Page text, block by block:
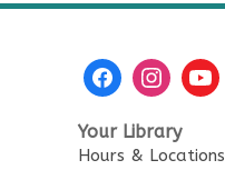
Your Library
Hours & Locations